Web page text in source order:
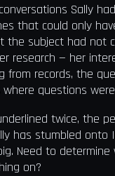
Sally
that could only
the subject had not
research — her
from records, the
questions
twice, the
has stumbled onto
Need to
on?